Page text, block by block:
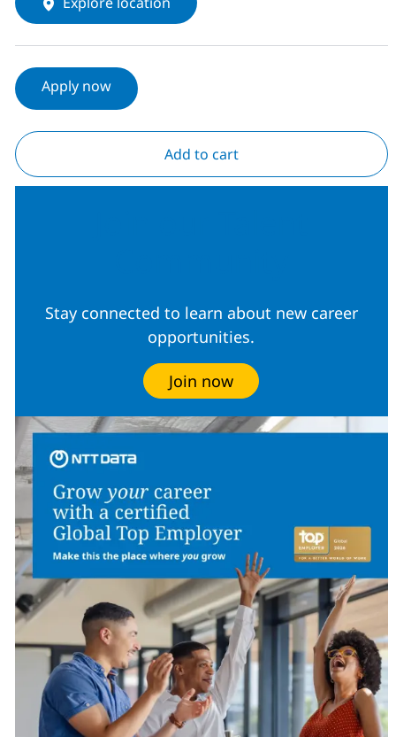
Apply now
Add to cart
Stay connected to learn about new career
opportunities.
Join now